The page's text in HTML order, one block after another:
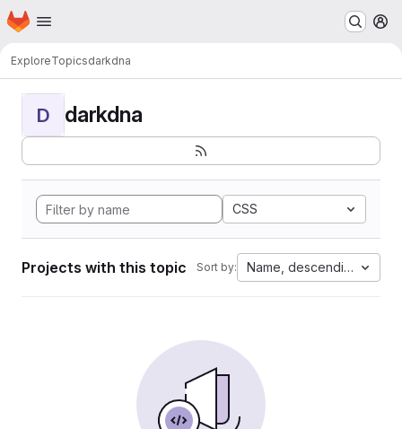
Skip to main content
Homepage
ExploreTopicsdarkdna
D darkdna
CSS
Projects with this topic Sort by: Name, descending